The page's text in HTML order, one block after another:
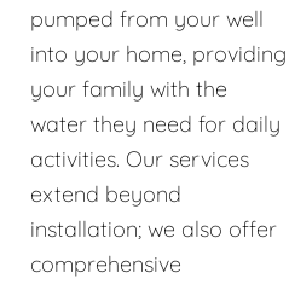
pumped from your well
into your home, providing
your family with the
water they need for daily
activities. Our services
extend beyond
installation; we also offer
comprehensive